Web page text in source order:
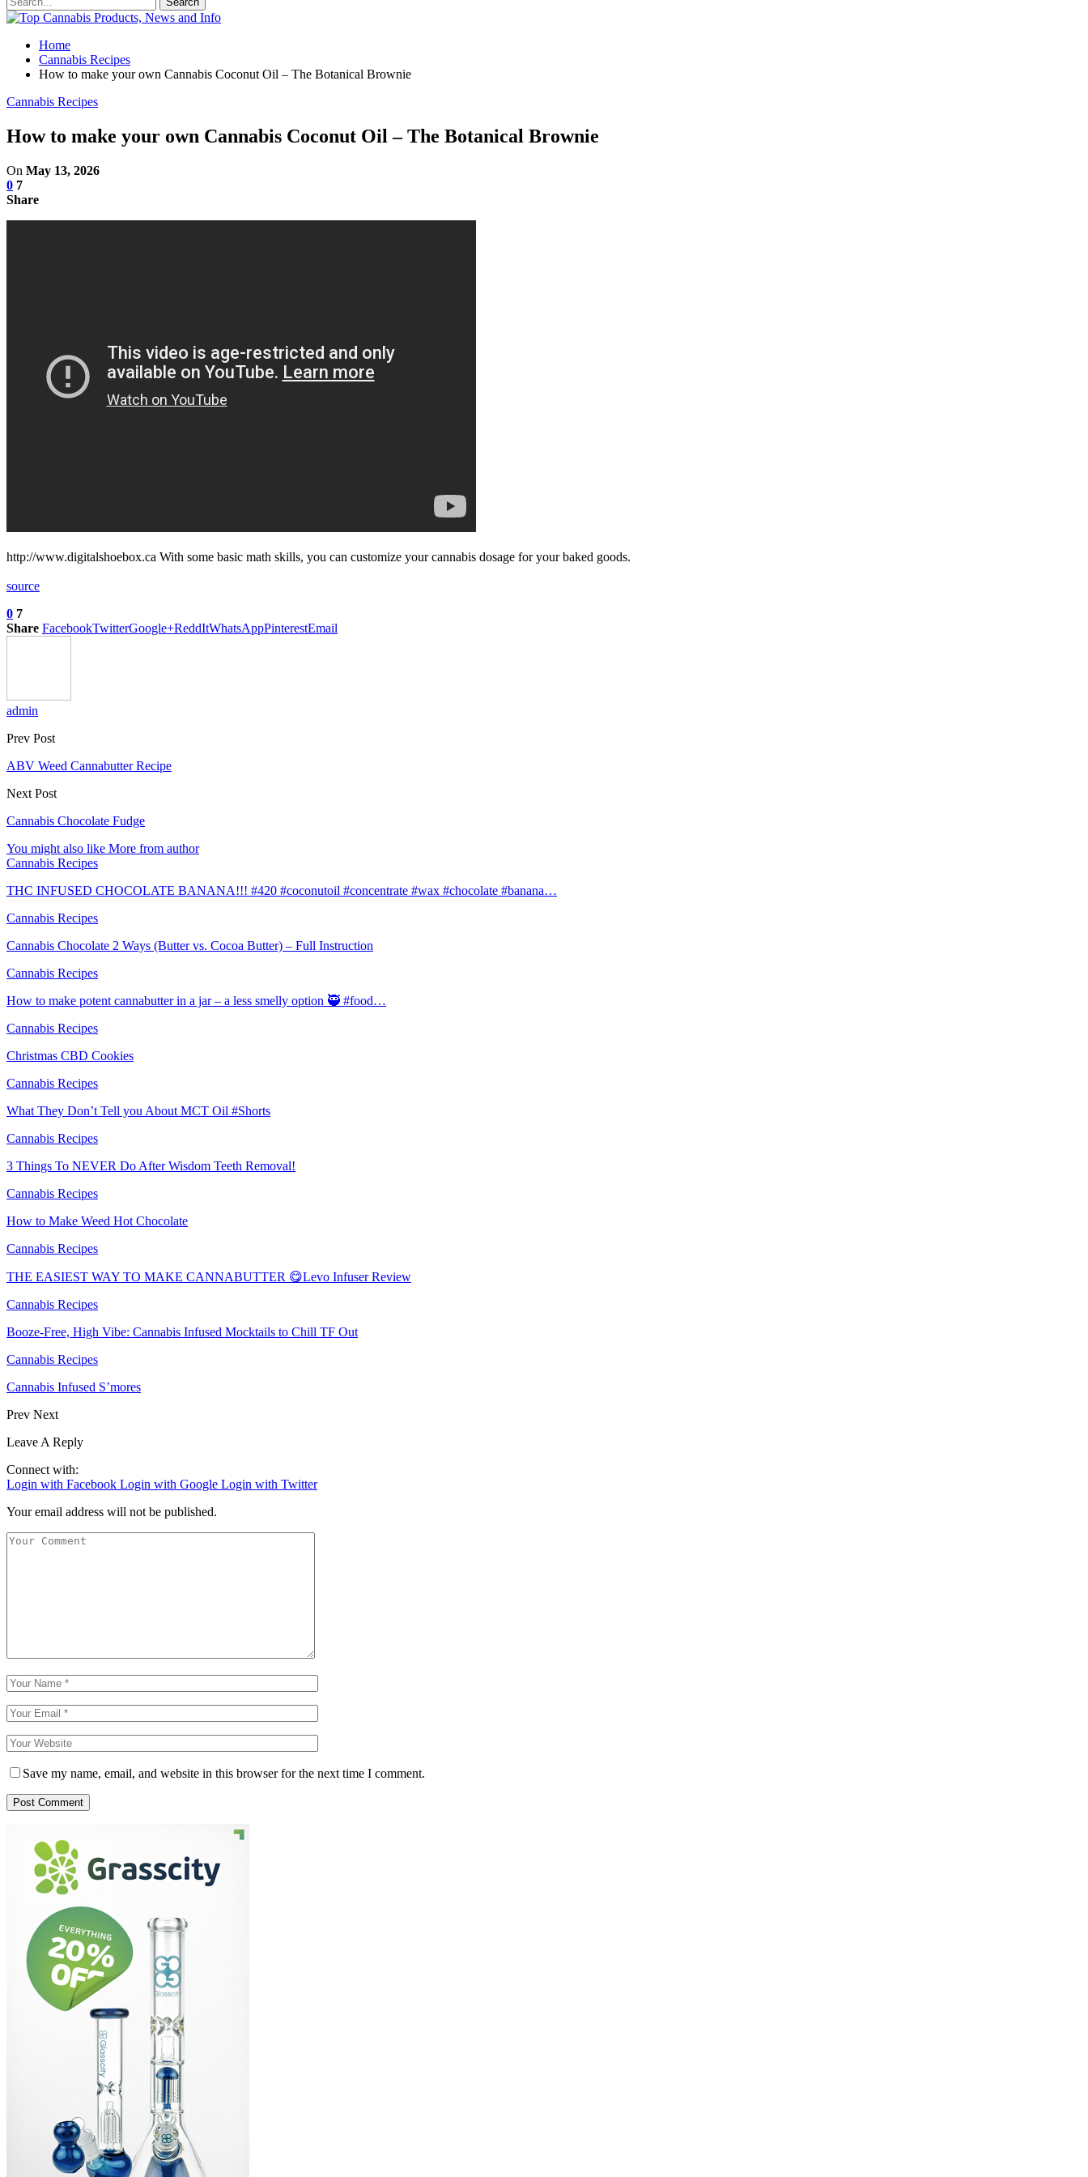
Home
Cannabis Recipes
How to make your own Cannabis Coconut Oil – The Botanical Brownie
Cannabis Recipes
How to make your own Cannabis Coconut Oil – The Botanical Brownie
On May 13, 2026
0 7
Share
http://www.digitalshoebox.ca With some basic math skills, you can customize your cannabis dosage for your baked goods.
source
0 7
Share FacebookTwitterGoogle+ReddItWhatsAppPinterestEmail
admin
Prev Post
ABV Weed Cannabutter Recipe
Next Post
Cannabis Chocolate Fudge
You might also like More from author
Cannabis Recipes
THC INFUSED CHOCOLATE BANANA!!! #420 #coconutoil #concentrate #wax #chocolate #banana…
Cannabis Recipes
Cannabis Chocolate 2 Ways (Butter vs. Cocoa Butter) – Full Instruction
Cannabis Recipes
How to make potent cannabutter in a jar – a less smelly option 🥷 #food…
Cannabis Recipes
Christmas CBD Cookies
Cannabis Recipes
What They Don’t Tell you About MCT Oil #Shorts
Cannabis Recipes
3 Things To NEVER Do After Wisdom Teeth Removal!
Cannabis Recipes
How to Make Weed Hot Chocolate
Cannabis Recipes
THE EASIEST WAY TO MAKE CANNABUTTER 😋Levo Infuser Review
Cannabis Recipes
Booze-Free, High Vibe: Cannabis Infused Mocktails to Chill TF Out
Cannabis Recipes
Cannabis Infused S’mores
Prev Next
Leave A Reply
Connect with:
Login with Facebook Login with Google Login with Twitter
Your email address will not be published.
Save my name, email, and website in this browser for the next time I comment.